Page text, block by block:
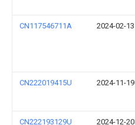
CN117546711A 2024-02-13
CN222019415U 2024-11-19
CN222193129U 2024-12-20